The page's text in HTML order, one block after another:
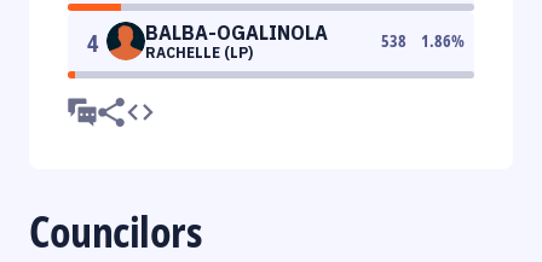
4 BALBA-OGALINOLA
RACHELLE (LP)
538 1.86%
Councilors